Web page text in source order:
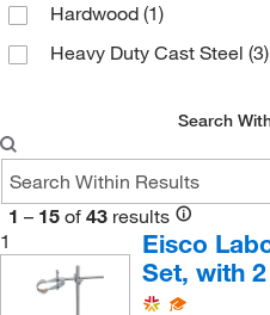
50 cm
54 cm(1)
59 cm (1)
6.35 cm
(2)
Hardwood (1)
Heavy Duty Cast Steel (3)
Nickel Plated Steel Wire
Plated Mild Steel
Plated Mild Steel (Rods)
Powder-coated
Stainless Steel(9)
Search
1 – 15 of 43 results
1
Eisco
Set, with